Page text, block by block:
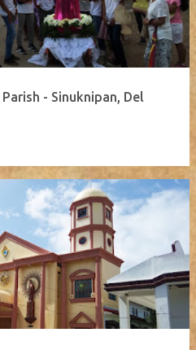
- Sinuknipan, Del